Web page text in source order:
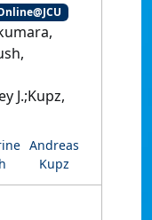
J.;Kupz,
Andreas
Kupz